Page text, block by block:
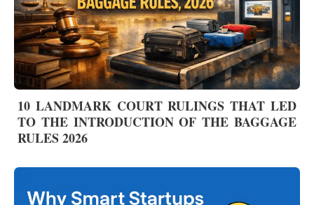
10 LANDMARK COURT RULINGS THAT LED
TO THE INTRODUCTION OF THE BAGGAGE
RULES 2026